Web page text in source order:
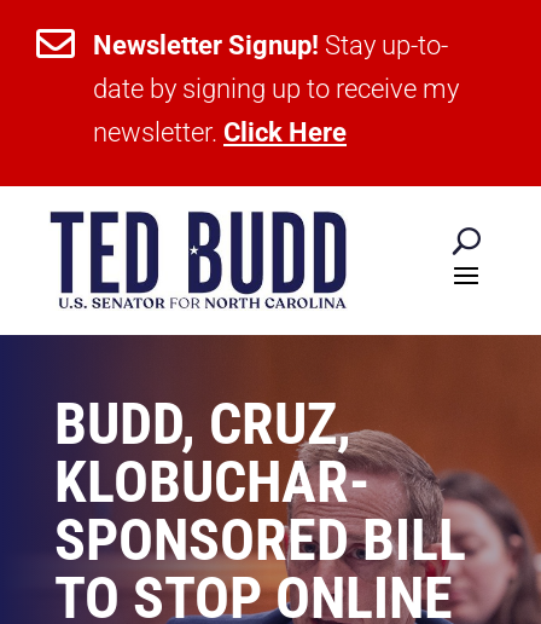
 Newsletter Signup! Stay up-to-
date by signing up to receive my
newsletter. Click Here
BUDD, CRUZ,
KLOBUCHAR-
SPONSORED BILL
TO STOP ONLINE